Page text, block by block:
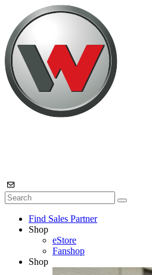
Find Sales Partner
Shop
eStore
Fanshop
Shop